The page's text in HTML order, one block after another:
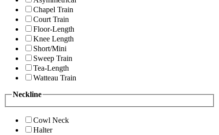
Chapel Train
Court Train
Floor-Length
Knee Length
Short/Mini
Sweep Train
Tea-Length
Watteau Train
Neckline
Cowl Neck
Halter